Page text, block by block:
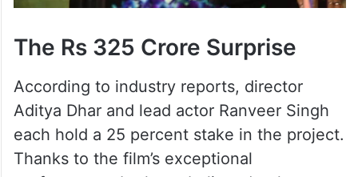
The Rs 325 Crore Surprise
According to industry reports, director
Aditya Dhar and lead actor Ranveer Singh
each hold a 25 percent stake in the project.
Thanks to the film’s exceptional